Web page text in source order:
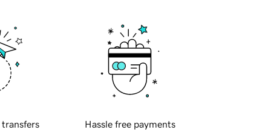
transfers Hassle free payments